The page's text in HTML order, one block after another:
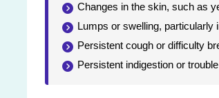
Changes in the skin, such as
Lumps or swelling, particularly
Persistent cough or difficulty
Persistent indigestion or